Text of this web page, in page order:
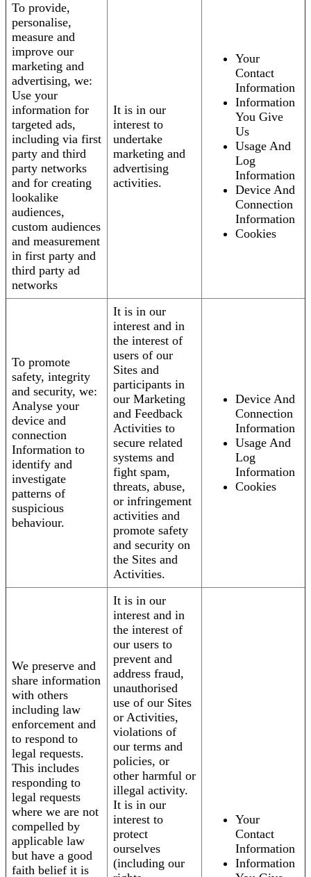
To provide,
personalise,
measure and
improve our
marketing and
advertising, we:
Use your
information for
targeted ads,
including via first
party and third
party networks
and for creating
lookalike
audiences,
custom audiences
and measurement
in first party and
third party ad
networks
It is in our
interest to
undertake
marketing and
advertising
activities.
Your
Contact
Information
Information
You Give
Us
Usage And
Log
Information
Device And
Connection
Information
Cookies
To promote
safety, integrity
and security, we:
Analyse your
device and
connection
Information to
identify and
investigate
patterns of
suspicious
behaviour.
It is in our
interest and in
the interest of
users of our
Sites and
participants in
our Marketing
and Feedback
Activities to
secure related
systems and
fight spam,
threats, abuse,
or infringement
activities and
promote safety
and security on
the Sites and
Activities.
Device And
Connection
Information
Usage And
Log
Information
Cookies
We preserve and
share information
with others
including law
enforcement and
to respond to
legal requests.
This includes
responding to
legal requests
where we are not
compelled by
applicable law
but have a good
faith belief it is
It is in our
interest and in
the interest of
our users to
prevent and
address fraud,
unauthorised
use of our Sites
or Activities,
violations of
our terms and
policies, or
other harmful or
illegal activity.
It is in our
interest to
protect
ourselves
(including our
Your
Contact
Information
Information